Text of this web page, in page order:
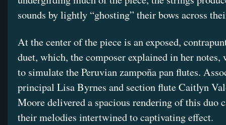
sounds by lightly “ghosting” their bows across
At the center of the piece is an exposed,
duet, which, the composer explained in her notes,
to simulate the Peruvian zampoña pan flutes.
principal Lisa Byrnes and section flute Caitlyn
Moore delivered a spacious rendering of this duo
their melodies intertwined to captivating effect.